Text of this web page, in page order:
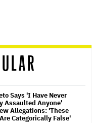
Says 'I Have Never
Assaulted Anyone'
Allegations: 'These
Categorically False'